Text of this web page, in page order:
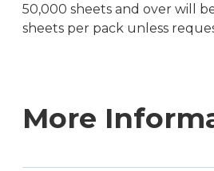
50,000 sheets and over will
sheets per pack unless
More